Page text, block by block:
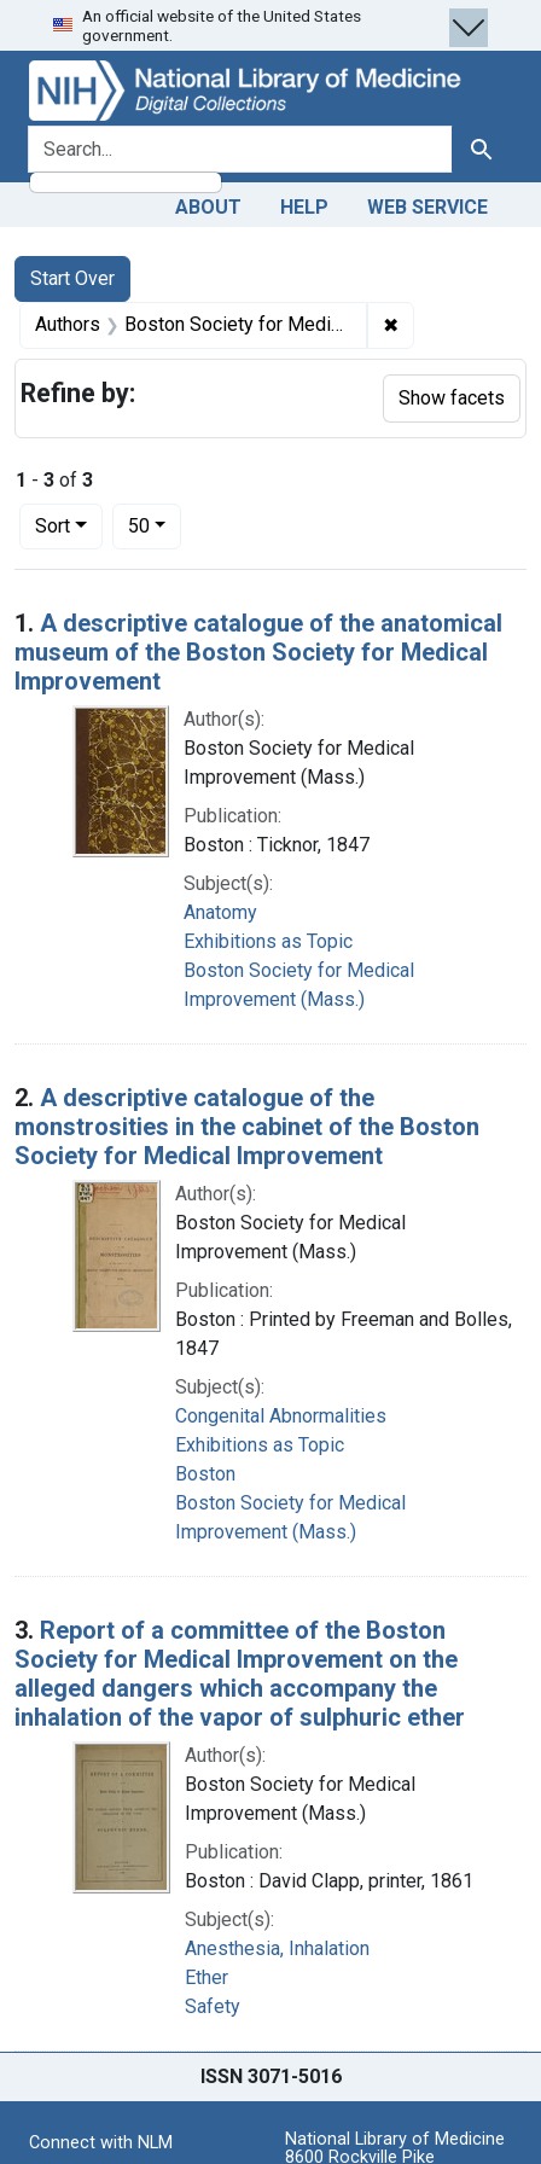
Skip
to
search
Skip to
main
content
Skip
to
first
result
An official website of the United States
government.
search for Search
ABOUT HELP WEB SERVICE
Search
Search Constraints
Start Over
You searched for:
Authors Boston Society for Medical Improvement (Mass.) ✖
1 - 3 of 3
Sort
Number of results to display per page
50per page
Search Results
1. A descriptive catalogue of the anatomical
museum of the Boston Society for Medical
Improvement
Author(s):
Boston Society for Medical
Improvement (Mass.)
Publication:
Boston : Ticknor, 1847
Subject(s):
Anatomy
Exhibitions as Topic
Boston Society for Medical
Improvement (Mass.)
2. A descriptive catalogue of the
monstrosities in the cabinet of the Boston
Society for Medical Improvement
Author(s):
Boston Society for Medical
Improvement (Mass.)
Publication:
Boston : Printed by Freeman and Bolles,
1847
Subject(s):
Congenital Abnormalities
Exhibitions as Topic
Boston
Boston Society for Medical
Improvement (Mass.)
3. Report of a committee of the Boston
Society for Medical Improvement on the
alleged dangers which accompany the
inhalation of the vapor of sulphuric ether
Author(s):
Boston Society for Medical
Improvement (Mass.)
Publication:
Boston : David Clapp, printer, 1861
Subject(s):
Anesthesia, Inhalation
Ether
Safety
Refine by: Show facets
ISSN 3071-5016
Connect with NLM
National Library of Medicine
8600 Rockville Pike